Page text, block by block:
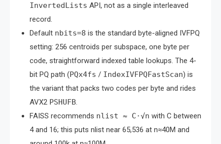
InvertedLists API, not as a single interleaved
record.
Default nbits=8 is the standard byte-aligned IVFPQ
setting: 256 centroids per subspace, one byte per
code, straightforward indexed table lookups. The 4-
bit PQ path (PQx4fs / IndexIVFPQFastScan) is
the variant that packs two codes per byte and rides
AVX2 PSHUFB.
FAISS recommends nlist ≈ C·√n with C between
4 and 16; this puts nlist near 65,536 at n≈40M and